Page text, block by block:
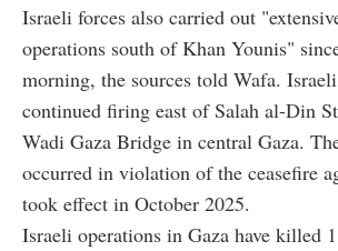
Israeli forces also carried out
operations south of Khan Younis"
morning, the sources told Wafa.
continued firing east of Salah al-Din
Wadi Gaza Bridge in central Gaza.
occurred in violation of the ceasefire
took effect in October 2025.
Israeli operations in Gaza have killed